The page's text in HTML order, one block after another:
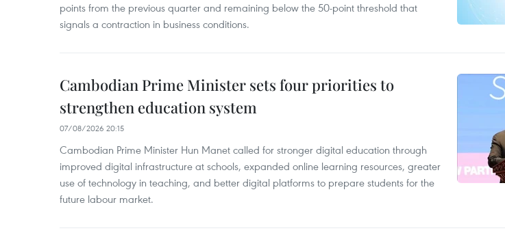
points from the previous quarter and remaining below the 50-point threshold that
signals a contraction in business conditions.
Cambodian Prime Minister sets four priorities to
strengthen education system
07/08/2026 20:15
Cambodian Prime Minister Hun Manet called for stronger digital education through
improved digital infrastructure at schools, expanded online learning resources, greater
use of technology in teaching, and better digital platforms to prepare students for the
future labour market.